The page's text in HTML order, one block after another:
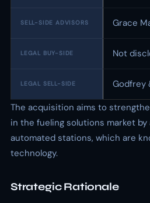
SELL-SIDE ADVISORS Grace
LEGAL BUY-SIDE Not
LEGAL SELL-SIDE
Godfrey
The acquisition aims to
in the fueling solutions market by
automated stations, which are
technology.
Strategic Rationale